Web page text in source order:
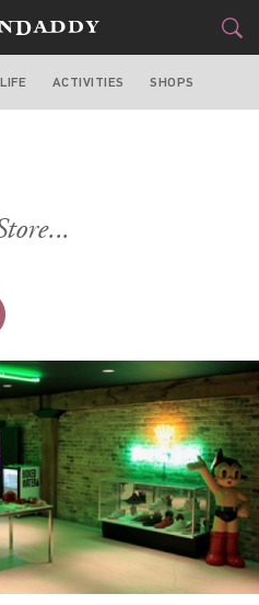
UP
IN
ACTIVITIES SHOPS